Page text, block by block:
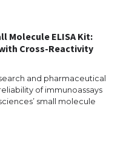
Molecule ELISA Kit:
Cross-Reactivity
and pharmaceutical
of immunoassays
small molecule
at the rock band
chanted “Messi”